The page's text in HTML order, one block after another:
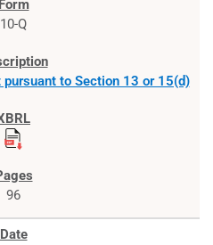
10-Q
pursuant to Section 13 or 15(d)
96